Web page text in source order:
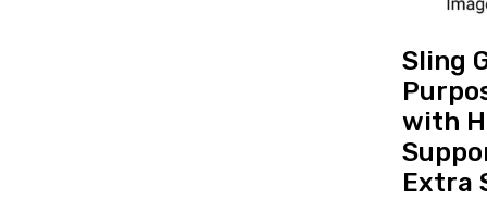
Sling
with
Extra
Head
Support
Mesh
Size
Extra
Small